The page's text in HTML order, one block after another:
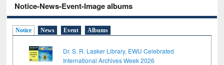
Notice-News-Event-Image albums
Notice News Event Albums
Dr. S. R. Lasker Library, EWU Celebrated
International Archives Week 2026